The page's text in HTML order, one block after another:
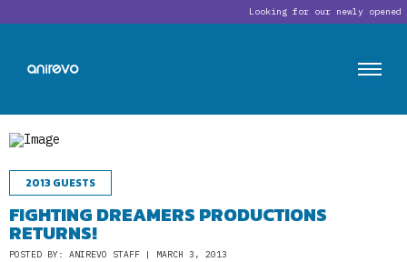
Looking for our newly opened
2013 GUESTS
FIGHTING DREAMERS PRODUCTIONS
RETURNS!
POSTED BY: ANIREVO STAFF | MARCH 3, 2013